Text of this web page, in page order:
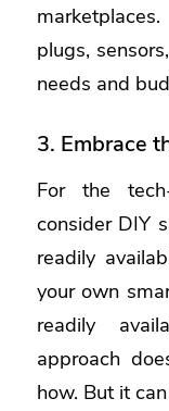
plugs,
needs and
3. Embrace
For the
consider DIY
readily
your own
readily
approach
how. But it